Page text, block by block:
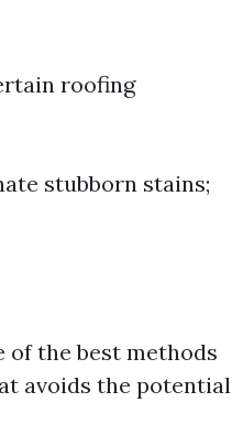
roofing
stubborn stains;
of the best methods
avoids the potential